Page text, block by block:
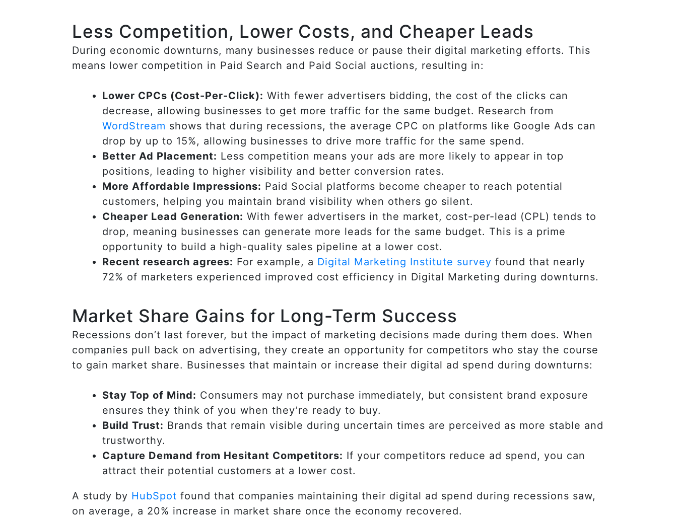
Less Competition, Lower Costs, and Cheaper Leads
During economic downturns, many businesses reduce or pause their digital marketing efforts. This
means lower competition in Paid Search and Paid Social auctions, resulting in:
Lower CPCs (Cost-Per-Click): With fewer advertisers bidding, the cost of the clicks can
decrease, allowing businesses to get more traffic for the same budget. Research from
WordStream shows that during recessions, the average CPC on platforms like Google Ads can
drop by up to 15%, allowing businesses to drive more traffic for the same spend.
Better Ad Placement: Less competition means your ads are more likely to appear in top
positions, leading to higher visibility and better conversion rates.
More Affordable Impressions: Paid Social platforms become cheaper to reach potential
customers, helping you maintain brand visibility when others go silent.
Cheaper Lead Generation: With fewer advertisers in the market, cost-per-lead (CPL) tends to
drop, meaning businesses can generate more leads for the same budget. This is a prime
opportunity to build a high-quality sales pipeline at a lower cost.
Recent research agrees: For example, a Digital Marketing Institute survey found that nearly
72% of marketers experienced improved cost efficiency in Digital Marketing during downturns.
Market Share Gains for Long-Term Success
Recessions don’t last forever, but the impact of marketing decisions made during them does. When
companies pull back on advertising, they create an opportunity for competitors who stay the course
to gain market share. Businesses that maintain or increase their digital ad spend during downturns:
Stay Top of Mind: Consumers may not purchase immediately, but consistent brand exposure
ensures they think of you when they’re ready to buy.
Build Trust: Brands that remain visible during uncertain times are perceived as more stable and
trustworthy.
Capture Demand from Hesitant Competitors: If your competitors reduce ad spend, you can
attract their potential customers at a lower cost.
A study by HubSpot found that companies maintaining their digital ad spend during recessions saw,
on average, a 20% increase in market share once the economy recovered.